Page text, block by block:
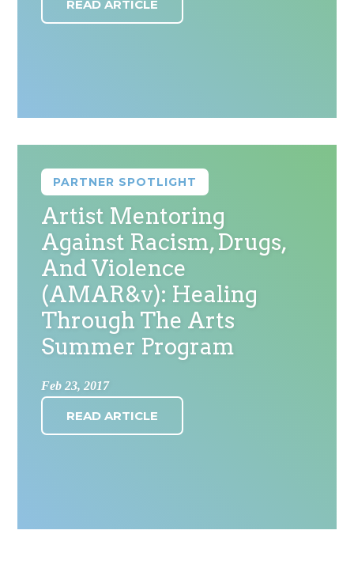
READ ARTICLE
PARTNER SPOTLIGHT
Artist Mentoring
Against Racism, Drugs,
And Violence
(AMAR&v): Healing
Through The Arts
Summer Program
Feb 23, 2017
READ ARTICLE